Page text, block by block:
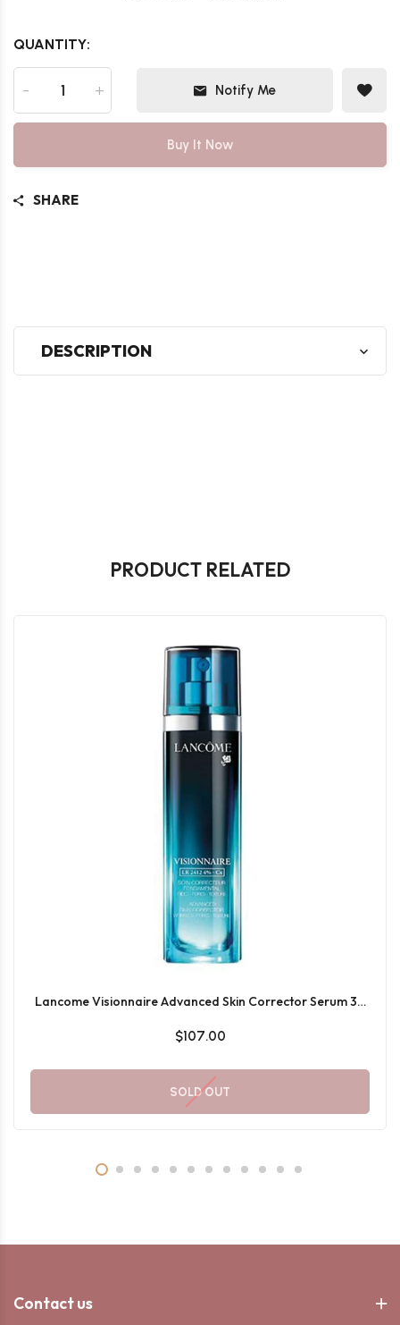
QUANTITY:
- + Notify Me
Buy It Now
SHARE
DESCRIPTION
PRODUCT RELATED
Lancome Visionnaire Advanced Skin Corrector Serum 30
$107.00
SOLD OUT
Contact us